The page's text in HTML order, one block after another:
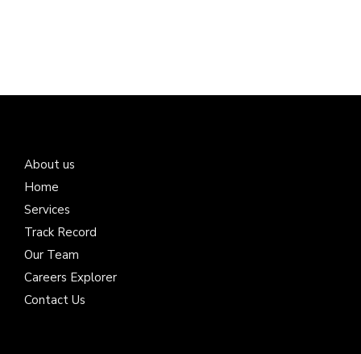
About us
Home
Services
Track Record
Our Team
Careers Explorer
Contact Us